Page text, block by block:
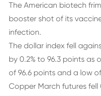
The American biotech
booster shot of its
infection.
The dollar index fell
by 0.2% to 96.3 points as
of 96.6 points and a low
Copper March futures fell